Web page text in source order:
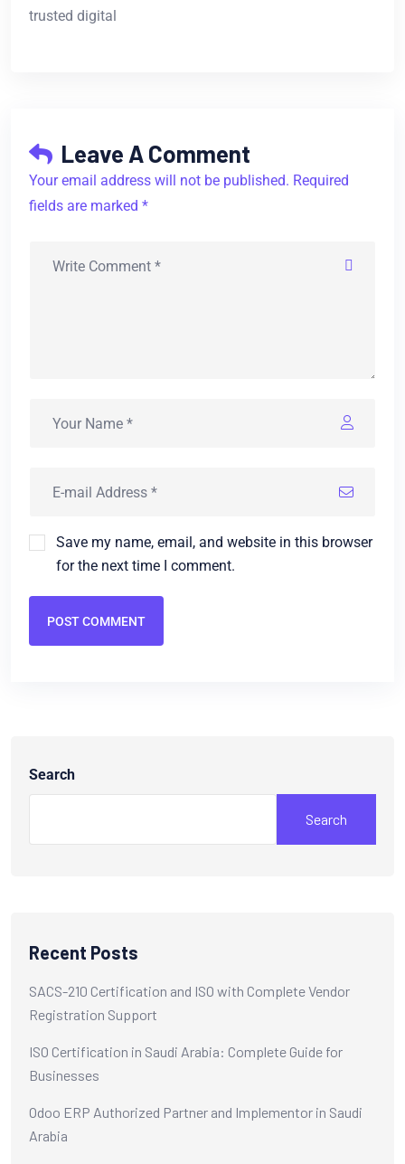
trusted digital
Leave A Comment
Your email address will not be published. Required
fields are marked *
Save my name, email, and website in this browser
for the next time I comment.
POST COMMENT
Search
Search
Recent Posts
SACS-210 Certification and ISO with Complete Vendor
Registration Support
ISO Certification in Saudi Arabia: Complete Guide for
Businesses
Odoo ERP Authorized Partner and Implementor in Saudi
Arabia